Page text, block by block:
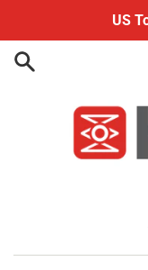
content
US